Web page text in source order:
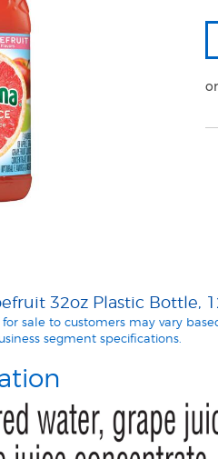
32oz Plastic Bottle,
sale to customers may vary
segment specifications.